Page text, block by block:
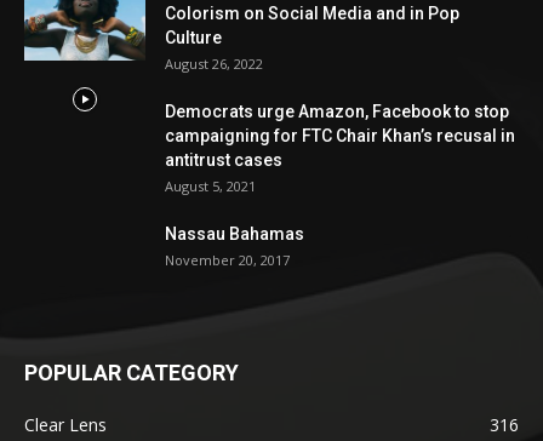
Colorism on Social Media and in Pop
Culture
August 26, 2022
Democrats urge Amazon, Facebook to stop
campaigning for FTC Chair Khan’s recusal in
antitrust cases
August 5, 2021
Nassau Bahamas
November 20, 2017
POPULAR CATEGORY
Clear Lens 316